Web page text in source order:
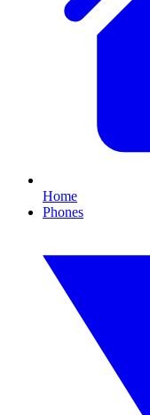
Home
Phones